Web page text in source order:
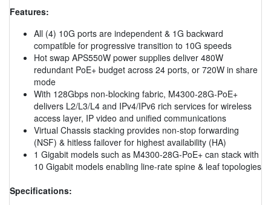
Features:
All (4) 10G ports are independent & 1G backward
compatible for progressive transition to 10G speeds
Hot swap APS550W power supplies deliver 480W
redundant PoE+ budget across 24 ports, or 720W in share
mode
With 128Gbps non-blocking fabric, M4300-28G-PoE+
delivers L2/L3/L4 and IPv4/IPv6 rich services for wireless
access layer, IP video and unified communications
Virtual Chassis stacking provides non-stop forwarding
(NSF) & hitless failover for highest availability (HA)
1 Gigabit models such as M4300-28G-PoE+ can stack with
10 Gigabit models enabling line-rate spine & leaf topologies
Specifications: